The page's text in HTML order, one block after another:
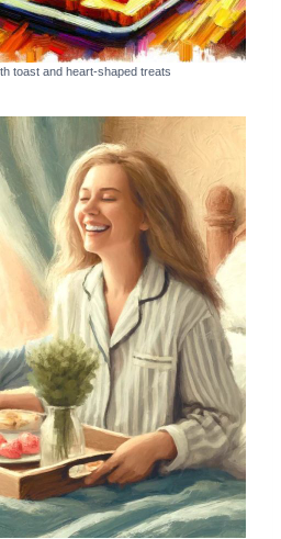
toast and heart-shaped treats